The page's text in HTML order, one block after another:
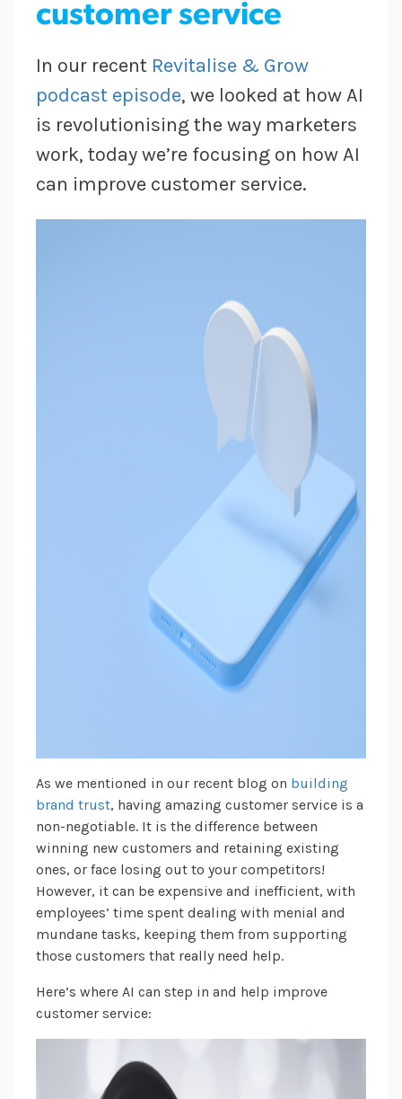
customer service
In our recent Revitalise & Grow
podcast episode, we looked at how AI
is revolutionising the way marketers
work, today we’re focusing on how AI
can improve customer service.
As we mentioned in our recent blog on building
brand trust, having amazing customer service is a
non-negotiable. It is the difference between
winning new customers and retaining existing
ones, or face losing out to your competitors!
However, it can be expensive and inefficient, with
employees’ time spent dealing with menial and
mundane tasks, keeping them from supporting
those customers that really need help.
Here’s where AI can step in and help improve
customer service: